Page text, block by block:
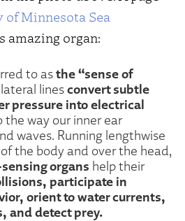
Minnesota Sea
amazing organ:
to asthe “sense of
lateral linesconvert subtle
pressure into electrical
the way our inner ear
waves. Running lengthwise
the body and over the head,
organs help their
participate in
orient to water currents,
and detect prey.